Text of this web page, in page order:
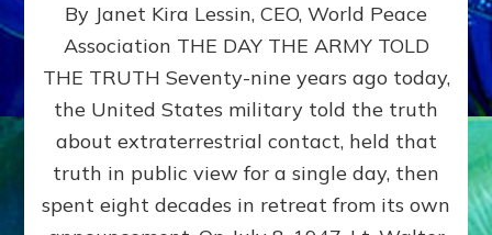
79th
Roswell:
The
Craft
Delivered
Intact
By Janet Kira Lessin, CEO, World Peace
Association THE DAY THE ARMY TOLD
THE TRUTH Seventy-nine years ago today,
the United States military told the truth
about extraterrestrial contact, held that
truth in public view for a single day, then
spent eight decades in retreat from its own